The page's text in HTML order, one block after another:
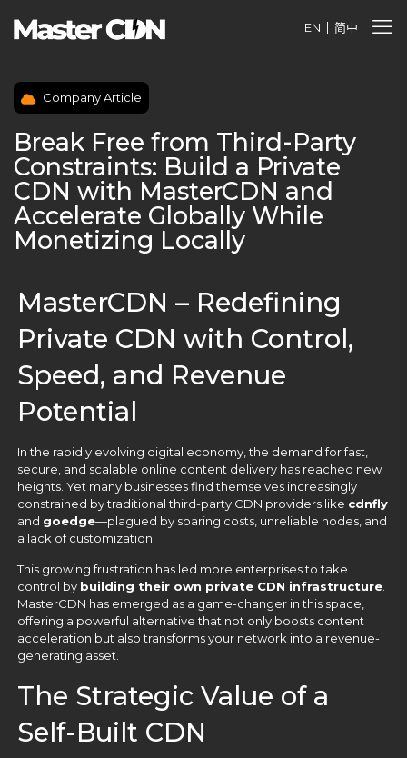
EN 简中
Break Free from Third-Party
Constraints: Build a Private
CDN with MasterCDN and
Accelerate Globally While
Monetizing Locally
Company Article
MasterCDN – Redefining
Private CDN with Control,
Speed, and Revenue
Potential
In the rapidly evolving digital economy, the demand for fast,
secure, and scalable online content delivery has reached new
heights. Yet many businesses find themselves increasingly
constrained by traditional third-party CDN providers like cdnfly
and goedge—plagued by soaring costs, unreliable nodes, and
a lack of customization.
This growing frustration has led more enterprises to take
control by building their own private CDN infrastructure
MasterCDN has emerged as a game-changer in this space,
offering a powerful alternative that not only boosts content
acceleration but also transforms your network into a revenue-
generating asset.
The Strategic Value of a
Self-Built CDN